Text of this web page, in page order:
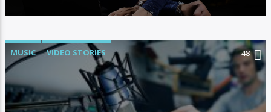
MUSIC VIDEO STORIES 48